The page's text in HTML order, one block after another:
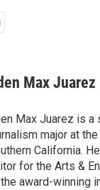
Max Juarez
Max Juarez is a
major at
California.
for the Arts &
award-winning